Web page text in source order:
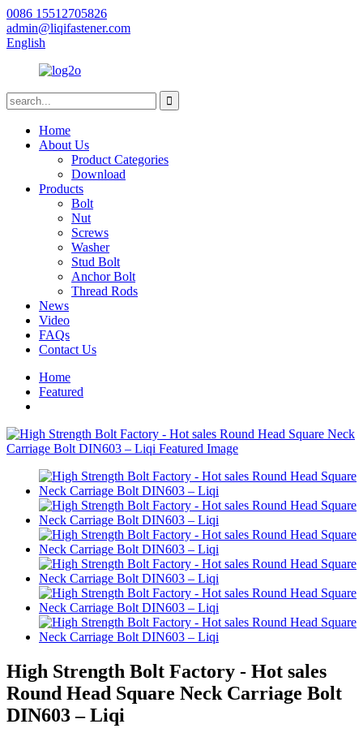
0086 15512705826
admin@liqifastener.com
English
Home
About Us
Product Categories
Download
Products
Bolt
Nut
Screws
Washer
Stud Bolt
Anchor Bolt
Thread Rods
News
Video
FAQs
Contact Us
Home
Featured
High Strength Bolt Factory - Hot sales
Round Head Square Neck Carriage Bolt
DIN603 – Liqi